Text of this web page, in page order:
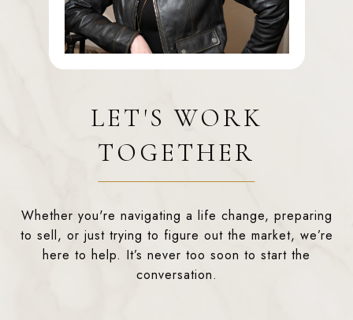
LET'S WORK
TOGETHER
Whether you're navigating a life change, preparing
to sell, or just trying to figure out the market, we’re
here to help. It’s never too soon to start the
conversation.